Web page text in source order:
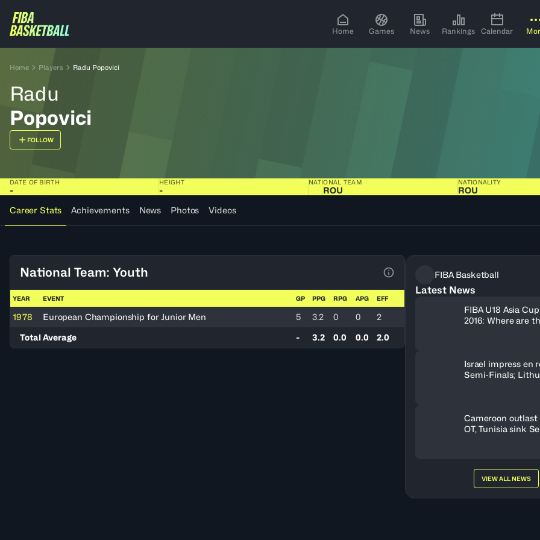
Home Games News Rankings Calendar
Home Players Radu Popovici
Radu
Popovici
FOLLOW
DATE OF BIRTH
-
HEIGHT
-
NATIONAL TEAM
ROU
NATIONALITY
ROU
Career Stats
Achievements News Photos Videos
National Team: Youth
View Table Legend
YEAR EVENT GP PPG RPG APG EFF
1978 European Championship for Junior Men 5 3.2 0 0
2
Total Average
- 3.2 0.0 0.0 2.0
FIBA Basketball
Latest News
FIBA U18 Asia
2016: Where are
Israel impress en
Semi-Finals;
Cameroon outlast
OT, Tunisia sink
VIEW ALL NEWS